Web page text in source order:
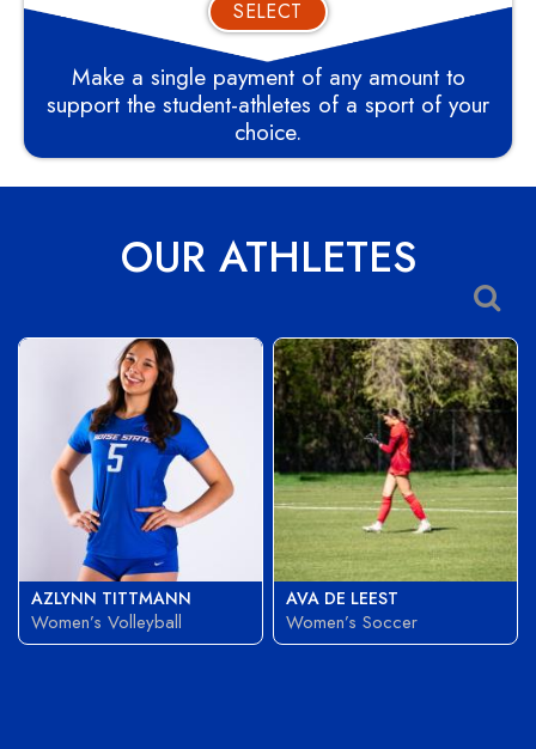
SELECT
Make a single payment of any amount to
support the student-athletes of a sport of your
choice.
OUR ATHLETES
AZLYNN TITTMANN
Women’s Volleyball
AVA DE LEEST
Women’s Soccer